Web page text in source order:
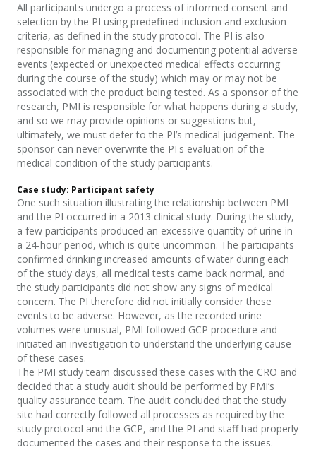
All participants undergo a process of informed consent and
selection by the PI using predefined inclusion and exclusion
criteria, as defined in the study protocol. The PI is also
responsible for managing and documenting potential adverse
events (expected or unexpected medical effects occurring
during the course of the study) which may or may not be
associated with the product being tested. As a sponsor of the
research, PMI is responsible for what happens during a study,
and so we may provide opinions or suggestions but,
ultimately, we must defer to the PI’s medical judgement. The
sponsor can never overwrite the PI's evaluation of the
medical condition of the study participants.
Case study: Participant safety
One such situation illustrating the relationship between PMI
and the PI occurred in a 2013 clinical study. During the study,
a few participants produced an excessive quantity of urine in
a 24-hour period, which is quite uncommon. The participants
confirmed drinking increased amounts of water during each
of the study days, all medical tests came back normal, and
the study participants did not show any signs of medical
concern. The PI therefore did not initially consider these
events to be adverse. However, as the recorded urine
volumes were unusual, PMI followed GCP procedure and
initiated an investigation to understand the underlying cause
of these cases.
The PMI study team discussed these cases with the CRO and
decided that a study audit should be performed by PMI’s
quality assurance team. The audit concluded that the study
site had correctly followed all processes as required by the
study protocol and the GCP, and the PI and staff had properly
documented the cases and their response to the issues.